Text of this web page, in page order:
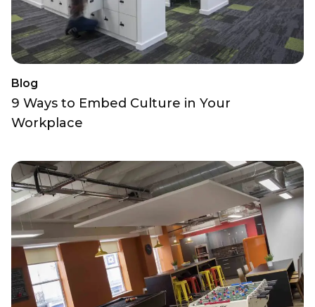
Blog
9 Ways to Embed Culture in Your
Workplace